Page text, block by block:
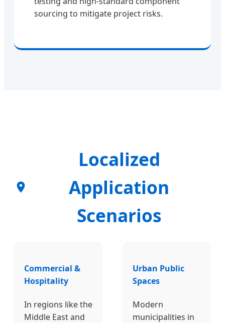
sourcing to mitigate project risks.
Localized
Application
Scenarios
Commercial &
Hospitality
In regions like the
Middle East and
Urban Public
Spaces
Modern
municipalities in